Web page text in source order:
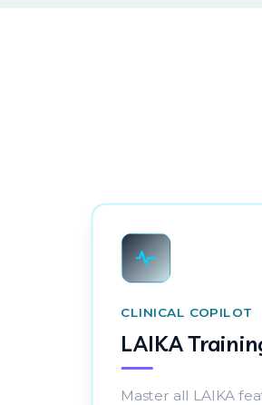
CLINICAL COPILOT
LAIKA
Master all LAIKA